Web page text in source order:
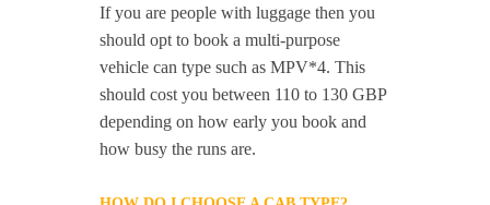
If you are people with luggage then you
should opt to book a multi-purpose
vehicle can type such as MPV*4. This
should cost you between 110 to 130 GBP
depending on how early you book and
how busy the runs are.